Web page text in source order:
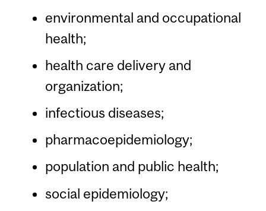
environmental and occupational
health;
health care delivery and
organization;
infectious diseases;
pharmacoepidemiology;
population and public health;
social epidemiology;